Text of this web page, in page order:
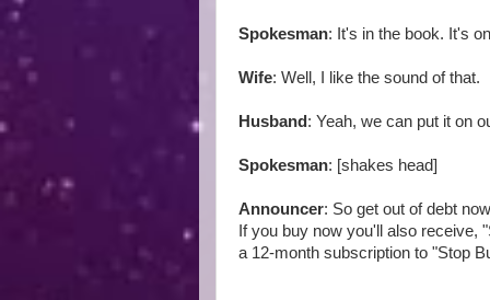
Spokesman: It's in the book. It's
Wife: Well, I like the sound of that.
Husband : Yeah, we can put it on
Spokesman: [shakes head]
Announcer: So get out of debt
If you buy now you'll also receive,
a 12-month subscription to "Stop